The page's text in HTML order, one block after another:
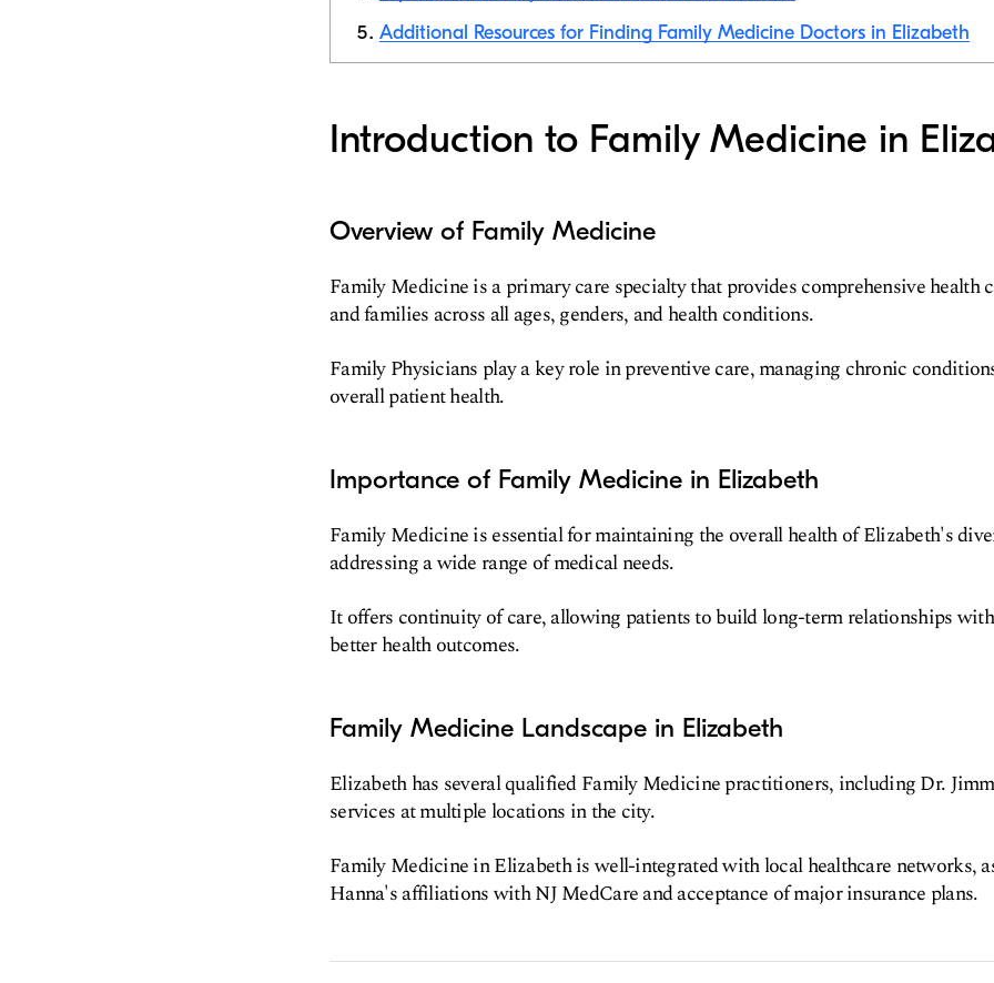
Additional Resources for Finding Family Medicine Doctors in Elizabeth
Introduction to Family Medicine in
Overview of Family Medicine
Family Medicine is a primary care specialty that provides comprehensive health
and families across all ages, genders, and health conditions.
Family Physicians play a key role in preventive care, managing chronic
overall patient health.
Importance of Family Medicine in Elizabeth
Family Medicine is essential for maintaining the overall health of Elizabeth's
addressing a wide range of medical needs.
It offers continuity of care, allowing patients to build long-term relationships
better health outcomes.
Family Medicine Landscape in Elizabeth
Elizabeth has several qualified Family Medicine practitioners, including Dr.
services at multiple locations in the city.
Family Medicine in Elizabeth is well-integrated with local healthcare networks,
Hanna's affiliations with NJ MedCare and acceptance of major insurance plans.